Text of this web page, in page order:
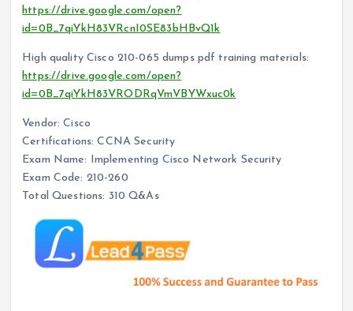
https://drive.google.com/open?
id=0B_7qiYkH83VRcnI0SE83bHBvQ1k
High quality Cisco 210-065 dumps pdf training materials:
https://drive.google.com/open?
id=0B_7qiYkH83VRODRqVmVBYWxuc0k
Vendor: Cisco
Certifications: CCNA Security
Exam Name: Implementing Cisco Network Security
Exam Code: 210-260
Total Questions: 310 Q&As